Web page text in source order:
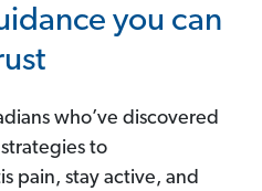
you can
who’ve discovered
to
pain, stay active, and